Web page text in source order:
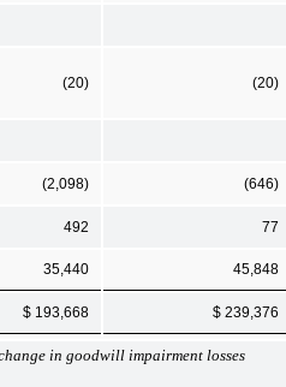
(20) (20)
(2,098) (646)
492 77
35,440 45,848
$ 193,668 $ 239,376
in goodwill impairment losses